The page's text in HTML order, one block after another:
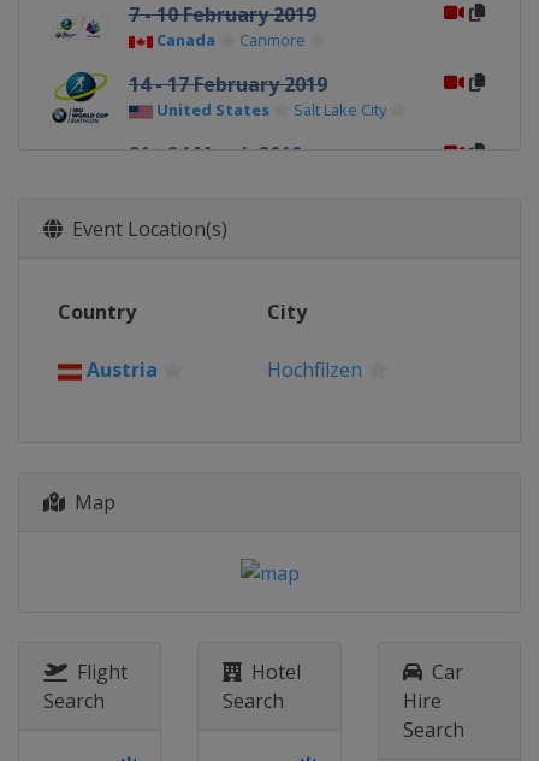
7 - 10 February 2019
Canada Canmore
14 - 17 February 2019
United States Salt Lake City
21 - 24 March 2019
Event Location(s)
Country City
Austria Hochfilzen
Map
Flight
Search
Hotel
Search
Car
Hire
Search